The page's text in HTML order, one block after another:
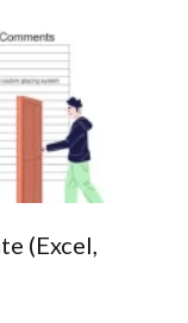
(Excel,